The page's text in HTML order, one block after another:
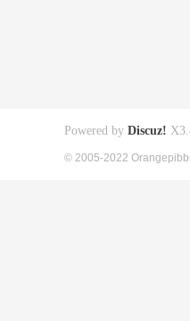
Powered by Discuz!
© 2005-2022